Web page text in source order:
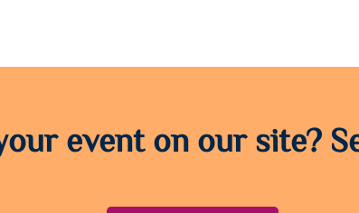
event on our site?